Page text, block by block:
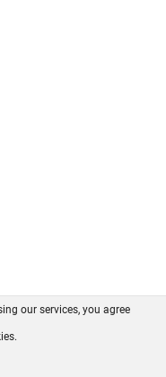
GitHub
our services, you agree